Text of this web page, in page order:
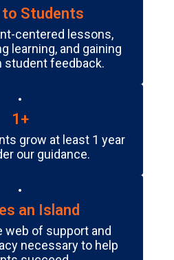
Students
centered lessons,
learning, and gaining
student feedback.
1+
grow at least 1 year
our guidance.
an Island
web of support and
necessary to help